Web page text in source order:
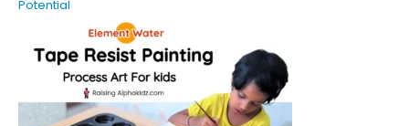
Potential